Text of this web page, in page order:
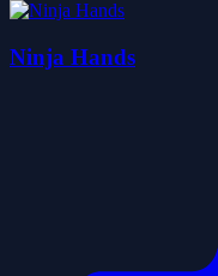
Ninja Hands